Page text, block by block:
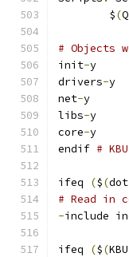
	$
(Q
# Objects
init-
drivers-
net-
libs-
core-
endif #
ifeq ($(dot
# Read in
-include
ifeq ($(